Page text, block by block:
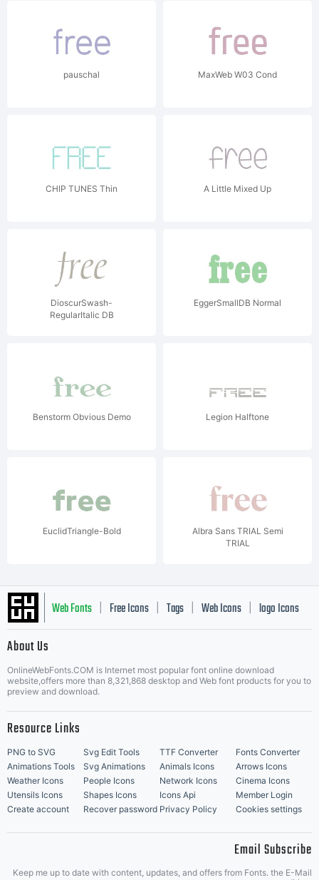
pauschal MaxWeb W03 Cond
CHIP TUNES Thin A Little Mixed Up
DioscurSwash-
RegularItalic DB
EggerSmallDB Normal
Benstorm Obvious Demo Legion Halftone
EuclidTriangle-Bold
Albra Sans TRIAL Semi
TRIAL
Web Fonts Free Icons Tags Web Icons logo Icons
Music Icons | Best Matching Fonts
About Us
OnlineWebFonts.COM is Internet most popular font online download
website,offers more than 8,321,868 desktop and Web font products for you to
preview and download.
Resource Links
PNG to SVG Svg Edit Tools TTF Converter
Fonts Converter
Animations Tools
Svg Animations Animals Icons
Arrows Icons
Weather Icons
People Icons Network Icons
Cinema Icons
Utensils Icons
Shapes Icons Icons Api
Member Login
Create account
Recover password Privacy Policy Cookies settings
Email Subscribe
Keep me up to date with content, updates, and offers from Fonts. the E-Mail